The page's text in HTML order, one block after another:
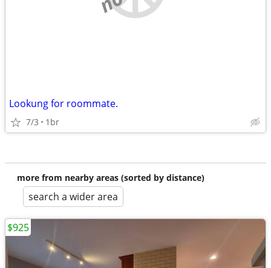
Lookung for roommate.
7/3 1br
more from nearby areas (sorted by distance)
search a wider area
$925